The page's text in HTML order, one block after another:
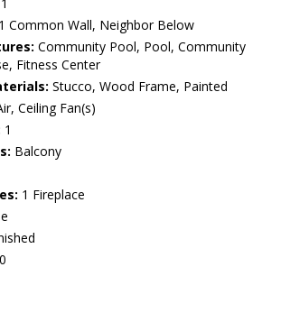
1
1 Common Wall, Neighbor Below
Community Pool, Pool, Community
Fitness Center
Stucco, Wood Frame, Painted
Ceiling Fan(s)
1
Balcony
1 Fireplace
0